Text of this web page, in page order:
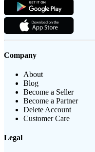
Company
About
Blog
Become a Seller
Become a Partner
Delete Account
Customer Care
Legal